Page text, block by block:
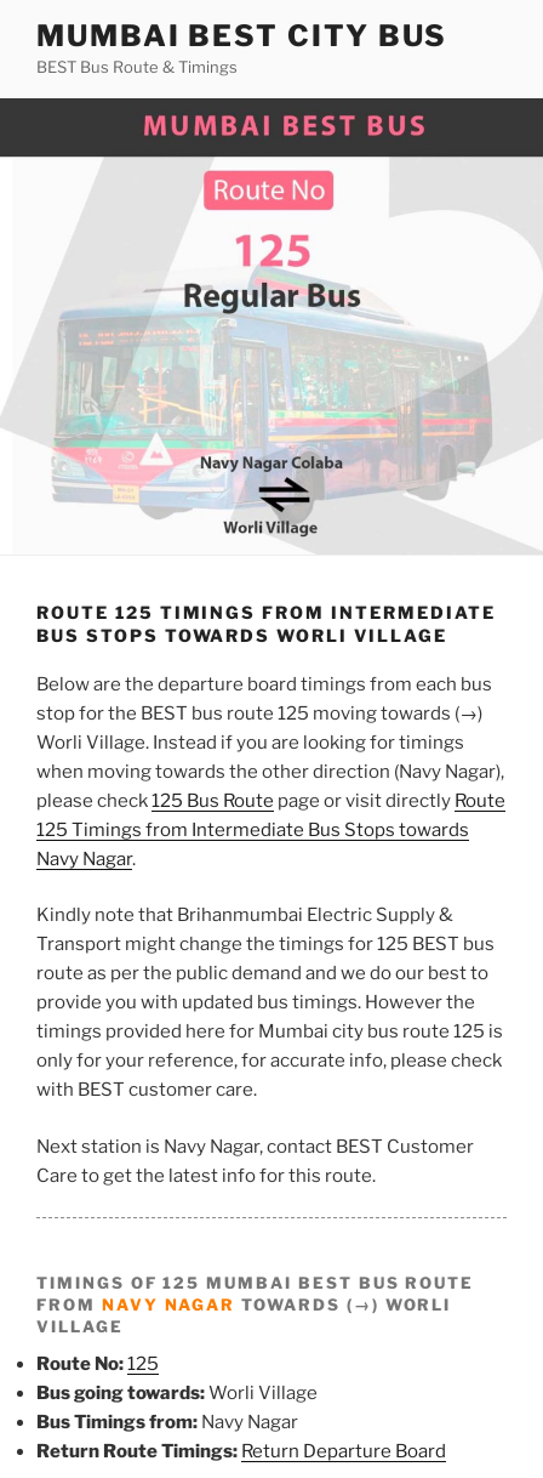
content
MUMBAI BEST CITY BUS
BEST Bus Route & Timings
ROUTE 125 TIMINGS FROM INTERMEDIATE
BUS STOPS TOWARDS WORLI VILLAGE
Below are the departure board timings from each bus
stop for the BEST bus route 125 moving towards (→)
Worli Village. Instead if you are looking for timings
when moving towards the other direction (Navy Nagar),
please check125 Bus Route page or visit directly Route
125 Timings from Intermediate Bus Stops towards
Navy Nagar.
Kindly note that Brihanmumbai Electric Supply &
Transport might change the timings for 125 BEST bus
route as per the public demand and we do our best to
provide you with updated bus timings. However the
timings provided here for Mumbai city bus route 125 is
only for your reference, for accurate info, please check
with BEST customer care.
Next station is Navy Nagar, contact BEST Customer
Care to get the latest info for this route.
TIMINGS OF 125 MUMBAI BEST BUS ROUTE
FROM NAVY NAGAR TOWARDS (→) WORLI
VILLAGE
Route No:125
Bus going towards:Worli Village
Bus Timings from: Navy Nagar
Return Route Timings: Return Departure Board